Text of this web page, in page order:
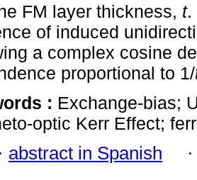
FM layer thickness, t.
of induced
a complex cosine
proportional to 1/
: Exchange-bias;
optic Kerr Effect;
abstract in Spanish